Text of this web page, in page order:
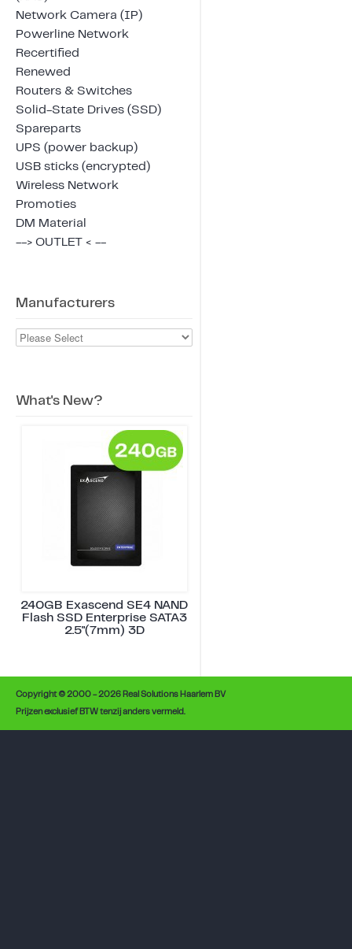
Network Camera (IP)
Powerline Network
Recertified
Renewed
Routers & Switches
Solid-State Drives (SSD)
Spareparts
UPS (power backup)
USB sticks (encrypted)
Wireless Network
Promoties
DM Material
--> OUTLET < --
Manufacturers
What's New?
240GB Exascend SE4 NAND
Flash SSD Enterprise SATA3
2.5"(7mm) 3D
Copyright © 2000 - 2026 Real Solutions Haarlem BV
Prijzen exclusief BTW tenzij anders vermeld.